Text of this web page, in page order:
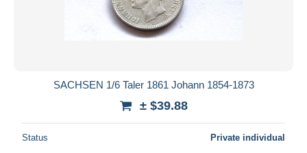
SACHSEN 1/6 Taler 1861 Johann 1854-1873
± $39.88
Status Private individual